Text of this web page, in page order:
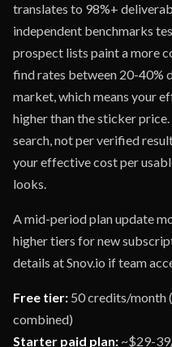
translates to 98%+
independent benchmarks
prospect lists paint a more
find rates between 20-40%
market, which means your
higher than the sticker
search, not per verified
your effective cost per
looks.
A mid-period plan update
higher tiers for new
details at Snov.io if team
Free tier: 50 credits/month
combined)
Starter paid plan: ~$29-